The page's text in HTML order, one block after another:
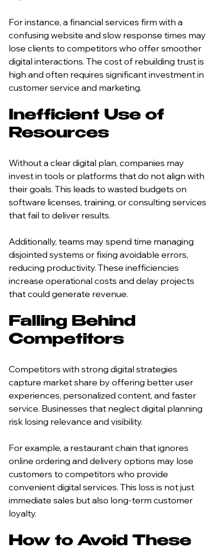
For instance, a financial services firm with a
confusing website and slow response times may
lose clients to competitors who offer smoother
digital interactions. The cost of rebuilding trust is
high and often requires significant investment in
customer service and marketing.
Inefficient Use of
Resources
Without a clear digital plan, companies may
invest in tools or platforms that do not align with
their goals. This leads to wasted budgets on
software licenses, training, or consulting services
that fail to deliver results.
Additionally, teams may spend time managing
disjointed systems or fixing avoidable errors,
reducing productivity. These inefficiencies
increase operational costs and delay projects
that could generate revenue.
Falling Behind
Competitors
Competitors with strong digital strategies
capture market share by offering better user
experiences, personalized content, and faster
service. Businesses that neglect digital planning
risk losing relevance and visibility.
For example, a restaurant chain that ignores
online ordering and delivery options may lose
customers to competitors who provide
convenient digital services. This loss is not just
immediate sales but also long-term customer
loyalty.
How to Avoid These